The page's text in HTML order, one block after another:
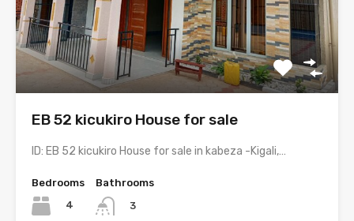
EB 52 kicukiro House for sale
ID: EB 52 kicukiro House for sale in kabeza -Kigali,…
Bedrooms
4
Bathrooms
3